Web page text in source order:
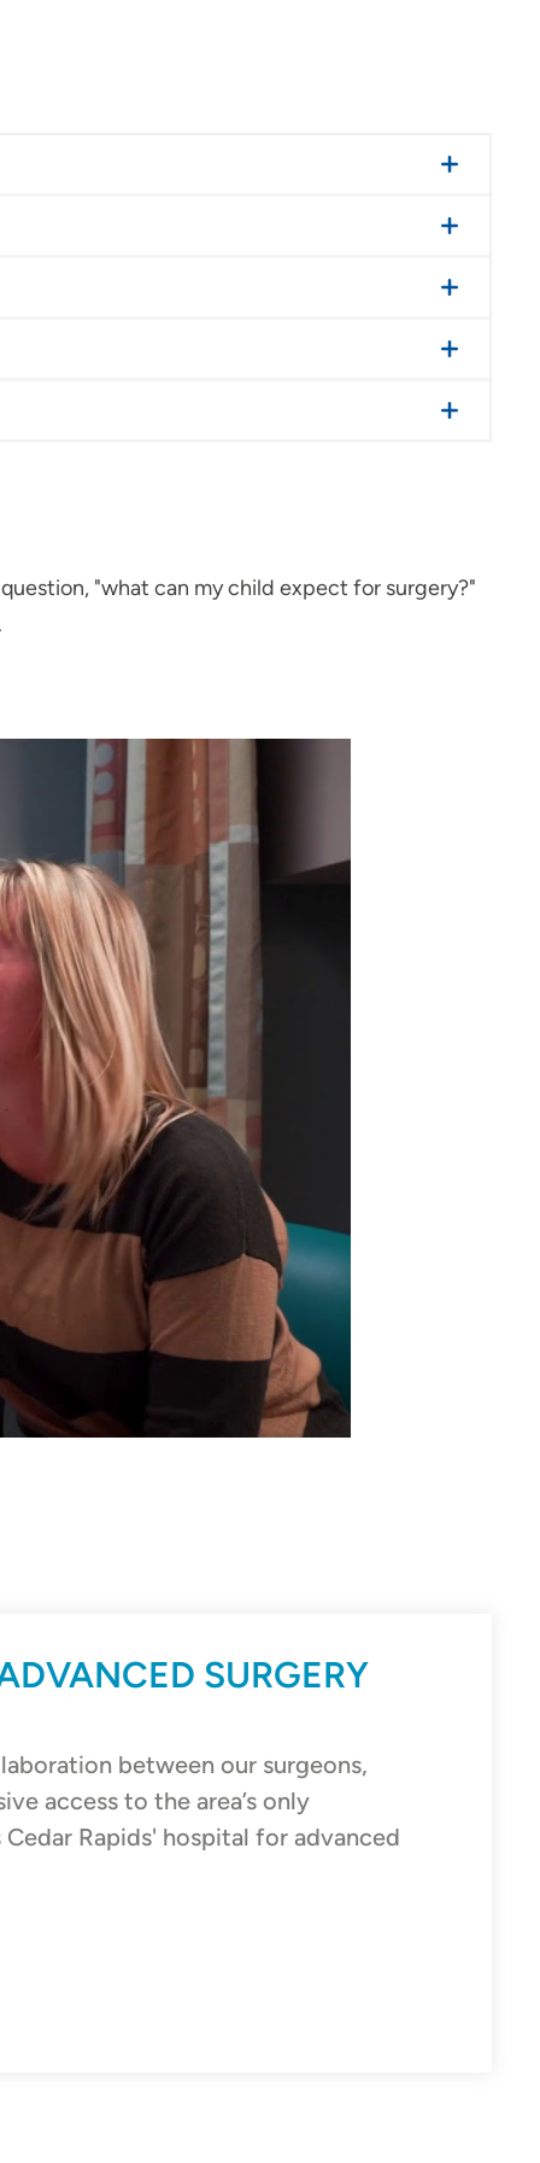
"what can my child expect for surgery?"
SURGERY
between our surgeons,
access to the area’s only
Rapids' hospital for advanced